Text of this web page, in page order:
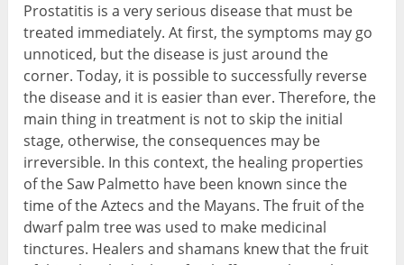
Prostatitis is a very serious disease that must be
treated immediately. At first, the symptoms may go
unnoticed, but the disease is just around the
corner. Today, it is possible to successfully reverse
the disease and it is easier than ever. Therefore, the
main thing in treatment is not to skip the initial
stage, otherwise, the consequences may be
irreversible. In this context, the healing properties
of the Saw Palmetto have been known since the
time of the Aztecs and the Mayans. The fruit of the
dwarf palm tree was used to make medicinal
tinctures. Healers and shamans knew that the fruit